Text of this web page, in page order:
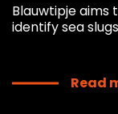
Blauwtipje
identify sea
Read